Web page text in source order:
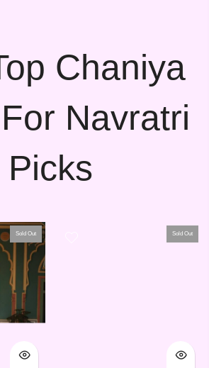
Chaniya
Navratri
Picks
Sold Out Sold Out